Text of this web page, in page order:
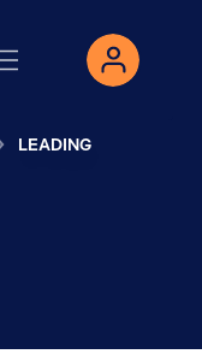
LEADING